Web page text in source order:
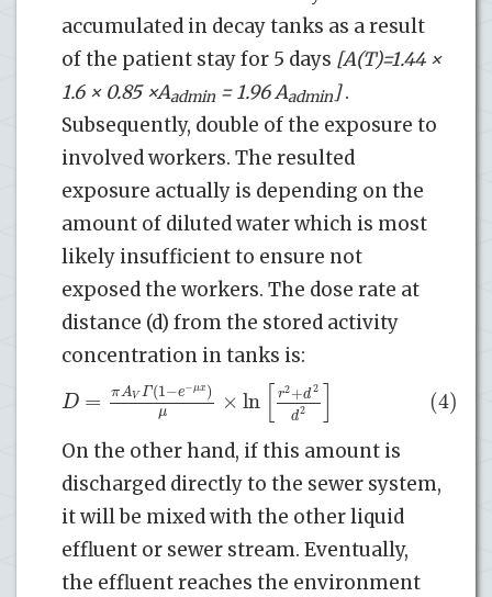
accumulated in decay tanks as a result
of the patient stay for 5 days [A(T)=1.44 ×
1.6 × 0.85 ×Aadmin = 1.96Aadmin ].
Subsequently, double of the exposure to
involved workers. The resulted
exposure actually is depending on the
amount of diluted water which is most
likely insufficient to ensure not
exposed the workers. The dose rate at
distance (d) from the stored activity
concentration in tanks is:
D = πAV Γ(1−e−μx)
μ ×ln [r2+d2
d2 ] (4)
On the other hand, if this amount is
discharged directly to the sewer system,
it will be mixed with the other liquid
effluent or sewer stream. Eventually,
the effluent reaches the environment